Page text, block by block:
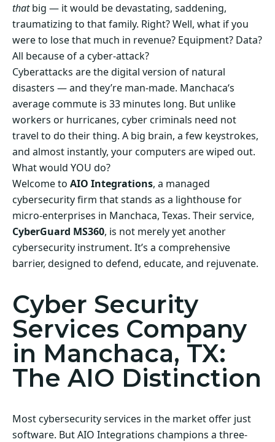
thatbig — it would be devastating, saddening,
traumatizing to that family. Right? Well, what if you
were to lose that much in revenue? Equipment? Data?
All because of a cyber-attack?
Cyberattacks are the digital version of natural
disasters — and they’re man-made. Manchaca‘s
average commute is 33 minutes long. But unlike
workers or hurricanes, cyber criminals need not
travel to do their thing. A big brain, a few keystrokes,
and almost instantly, your computers are wiped out.
What would YOU do?
Welcome to AIO Integrations, a managed
cybersecurity firm that stands as a lighthouse for
micro-enterprises in Manchaca, Texas. Their service,
CyberGuard MS360, is not merely yet another
cybersecurity instrument. It’s a comprehensive
barrier, designed to defend, educate, and rejuvenate.
Cyber Security
Services Company
in Manchaca, TX:
The AIO Distinction
Most cybersecurity services in the market offer just
software. But AIO Integrations champions a three-